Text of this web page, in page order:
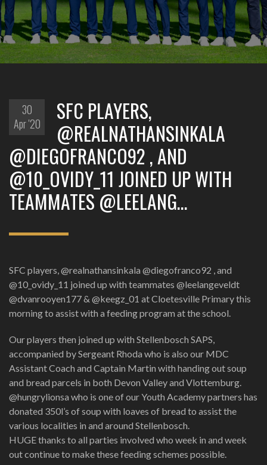
30
Apr '20
SFC PLAYERS,
@REALNATHANSINKALA
@DIEGOFRANCO92 , AND
@10_OVIDY_11 JOINED UP WITH
TEAMMATES @LEELANG…
SFC players, @realnathansinkala @diegofranco92 , and
@10_ovidy_11 joined up with teammates @leelangeveldt
@dvanrooyen177 & @keegz_01 at Cloetesville Primary this
morning to assist with a feeding program at the school.
Our players then joined up with Stellenbosch SAPS,
accompanied by Sergeant Rhoda who is also our MDC
Assistant Coach and Captain Martin with handing out soup
and bread parcels in both Devon Valley and Vlottemburg.
@hungrylionsa who is one of our Youth Academy partners has
donated 350l’s of soup with loaves of bread to assist the
various localities in and around Stellenbosch.
HUGE thanks to all parties involved who week in and week
out continue to make these feeding schemes possible.